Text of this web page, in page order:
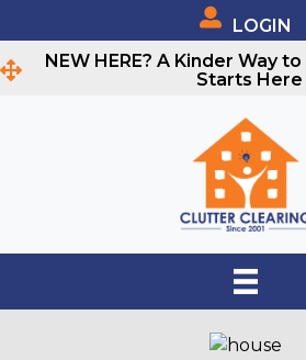
LOGIN
NEW HERE? A Kinder Way
Starts Here